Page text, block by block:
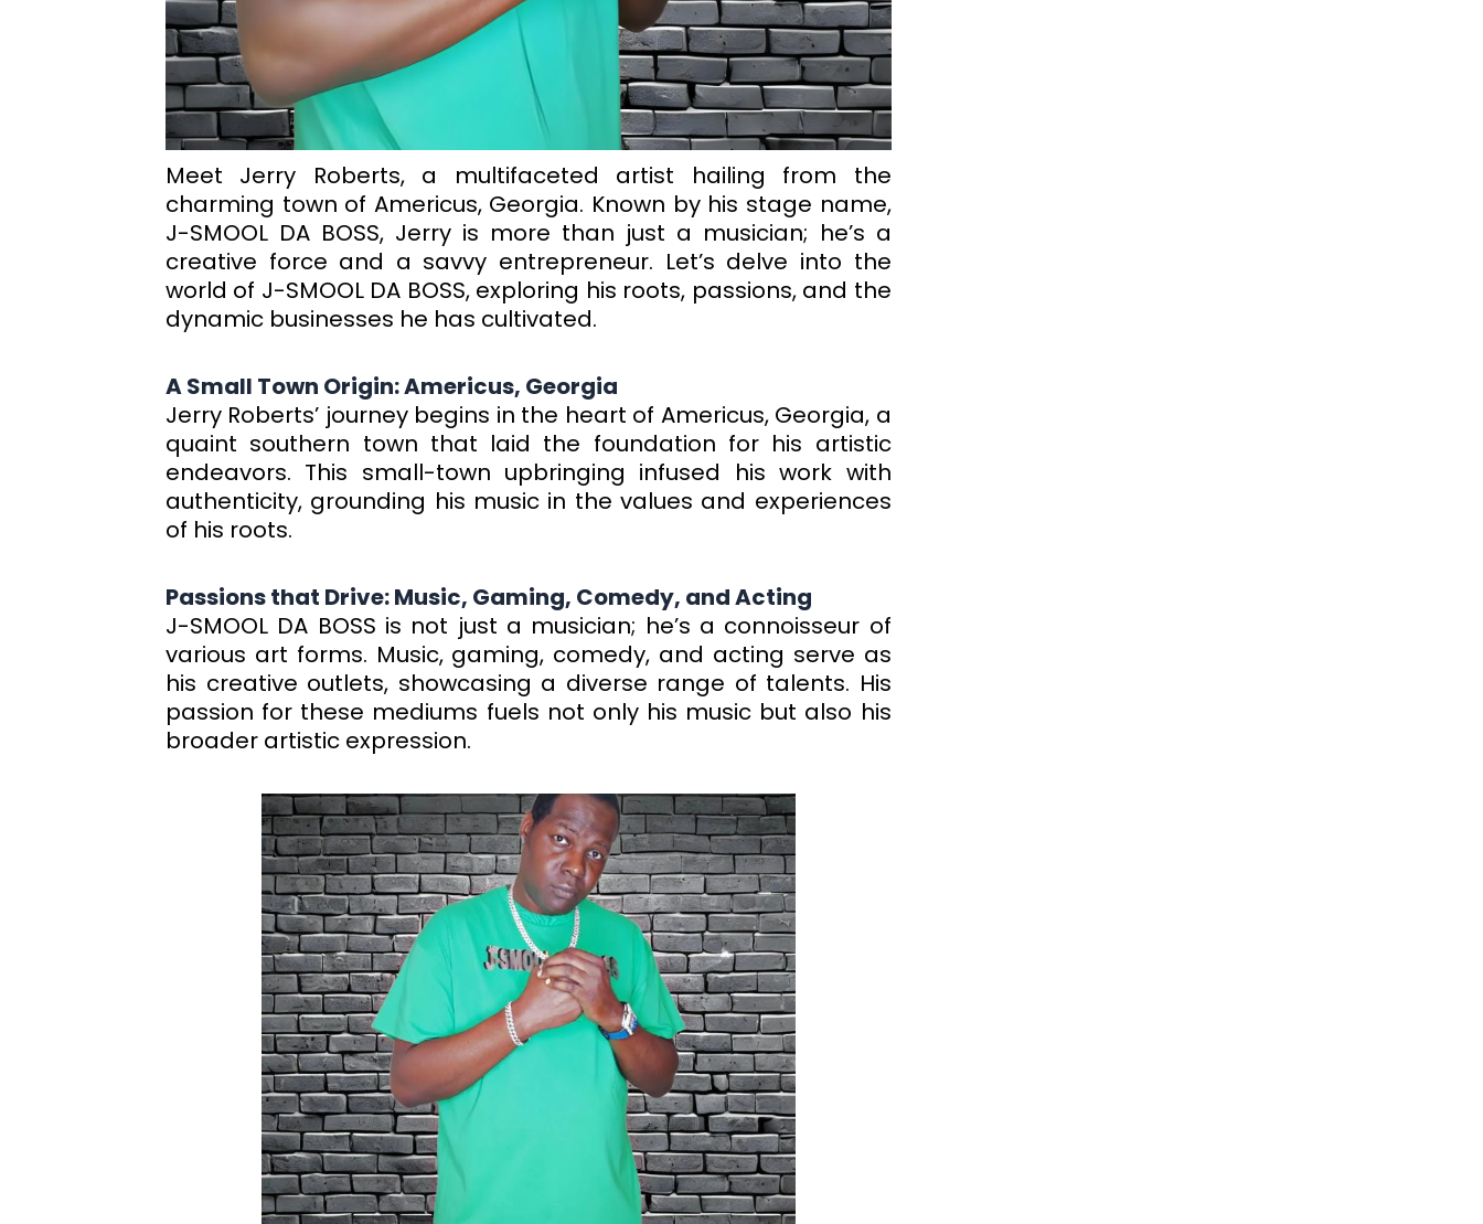
Meet Jerry Roberts, a multifaceted artist hailing from the
charming town of Americus, Georgia. Known by his stage name,
J-SMOOL DA BOSS, Jerry is more than just a musician; he’s a
creative force and a savvy entrepreneur. Let’s delve into the
world of J-SMOOL DA BOSS, exploring his roots, passions, and the
dynamic businesses he has cultivated.
A Small Town Origin: Americus, Georgia
Jerry Roberts’ journey begins in the heart of Americus, Georgia, a
quaint southern town that laid the foundation for his artistic
endeavors. This small-town upbringing infused his work with
authenticity, grounding his music in the values and experiences
of his roots.
Passions that Drive: Music, Gaming, Comedy, and Acting
J-SMOOL DA BOSS is not just a musician; he’s a connoisseur of
various art forms. Music, gaming, comedy, and acting serve as
his creative outlets, showcasing a diverse range of talents. His
passion for these mediums fuels not only his music but also his
broader artistic expression.